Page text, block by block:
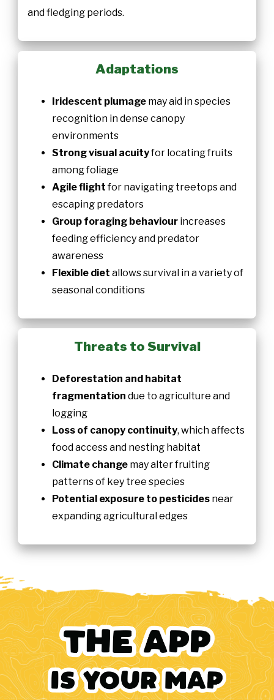
and fledging periods.
Adaptations
Iridescent plumagemay aid in species
recognition in dense canopy
environments
Strong visual acuityfor locating fruits
among foliage
Agile flightfor navigating treetops and
escaping predators
Group foraging behaviourincreases
feeding efficiency and predator
awareness
Flexible diet allows survival in a variety of
seasonal conditions
Threats to Survival
Deforestation and habitat
fragmentation due to agriculture and
logging
Loss of canopy continuity, which affects
food access and nesting habitat
Climate changemay alter fruiting
patterns of key tree species
Potential exposure to pesticidesnear
expanding agricultural edges